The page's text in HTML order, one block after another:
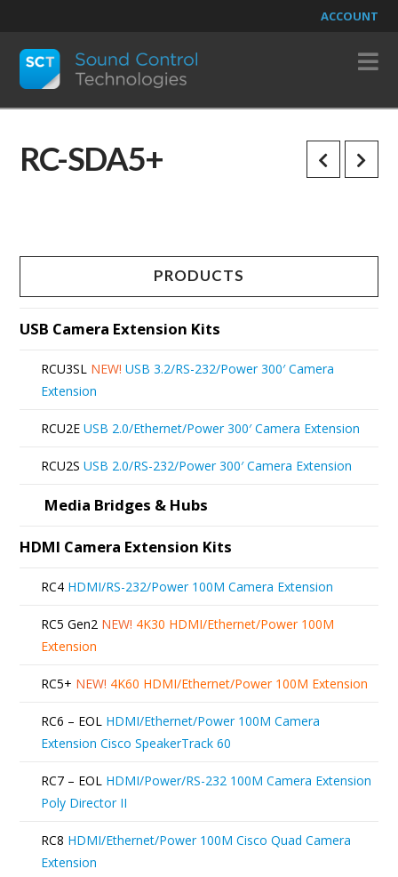
ACCOUNT
RC-SDA5+
PRODUCTS
USB Camera Extension Kits
RCU3SL NEW! USB 3.2/RS-232/Power 300′ Camera
Extension
RCU2E USB 2.0/Ethernet/Power 300′ Camera Extension
RCU2S USB 2.0/RS-232/Power 300′ Camera Extension
Media Bridges & Hubs
HDMI Camera Extension Kits
RC4 HDMI/RS-232/Power 100M Camera Extension
RC5 Gen2NEW! 4K30 HDMI/Ethernet/Power 100M
Extension
RC5+ NEW! 4K60 HDMI/Ethernet/Power 100M Extension
RC6 – EOL HDMI/Ethernet/Power 100M Camera
Extension Cisco SpeakerTrack 60
RC7 – EOL HDMI/Power/RS-232 100M Camera Extension
Poly Director II
RC8 HDMI/Ethernet/Power 100M Cisco Quad Camera
Extension